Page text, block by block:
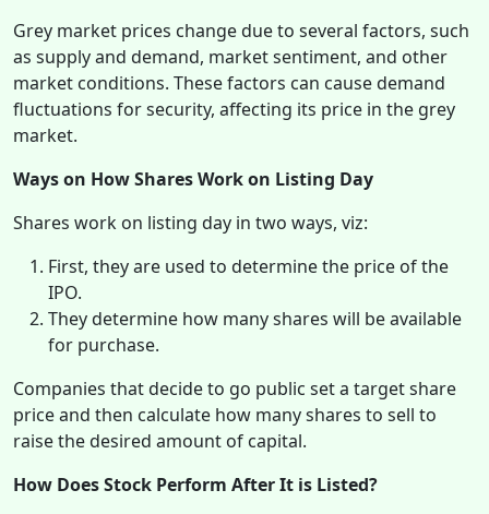
Grey market prices change due to several factors, such
as supply and demand, market sentiment, and other
market conditions. These factors can cause demand
fluctuations for security, affecting its price in the grey
market.
Ways on How Shares Work on Listing Day
Shares work on listing day in two ways, viz:
First, they are used to determine the price of the
IPO.
They determine how many shares will be available
for purchase.
Companies that decide to go public set a target share
price and then calculate how many shares to sell to
raise the desired amount of capital.
How Does Stock Perform After It is Listed?